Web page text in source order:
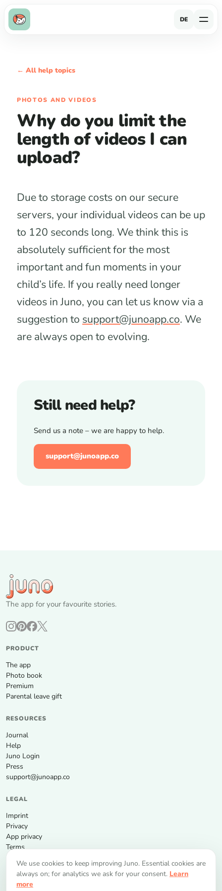
DE
← All help topics
PHOTOS AND VIDEOS
Why do you limit the
length of videos I can
upload?
Due to storage costs on our secure
servers, your individual videos can be up
to 120 seconds long. We think this is
absolutely sufficient for the most
important and fun moments in your
child’s life. If you really need longer
videos in Juno, you can let us know via a
suggestion to support@junoapp.co. We
are always open to evolving.
Still need help?
Send us a note – we are happy to help.
support@junoapp.co
The app for your favourite stories.
PRODUCT
The app
Photo book
Premium
Parental leave gift
RESOURCES
Journal
Help
Juno Login
Press
support@junoapp.co
LEGAL
Imprint
Privacy
App privacy
Terms
We use cookies to keep improving Juno. Essential cookies are
always on; for analytics we ask for your consent. Learn
more